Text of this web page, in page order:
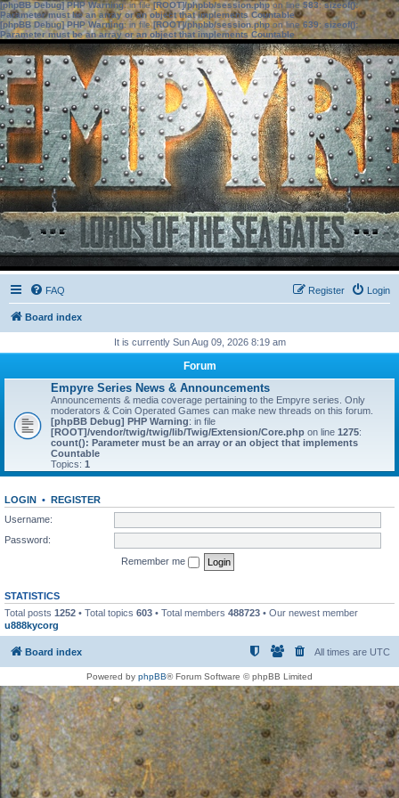
[phpBB Debug] PHP Warning: in file[ROOT]/phpbb/session.phpon line583:sizeof():
Parameter must be an array or an object that implements Countable
[phpBB Debug] PHP Warning: in file[ROOT]/phpbb/session.phpon line639: sizeof():
Parameter must be an array or an object that implements Countable
FAQ Login
Register
Board index
It is currently Sun Aug 09, 2026 8:19 am
Forum
Empyre Series News & Announcements
Announcements & media coverage pertaining to the Empyre series. Only
moderators & Coin Operated Games can make new threads on this forum.
[phpBB Debug] PHP Warning: in file
[ROOT]/vendor/twig/twig/lib/Twig/Extension/Core.php on line 1275:
count(): Parameter must be an array or an object that implements
Countable
Topics: 1
LOGIN • REGISTER
Username:
Password:
Remember me
STATISTICS
Total posts 1252 • Total topics 603 • Total members 488723 • Our newest member
u888kycorg
Board index All times are UTC
Powered by phpBB® Forum Software © phpBB Limited